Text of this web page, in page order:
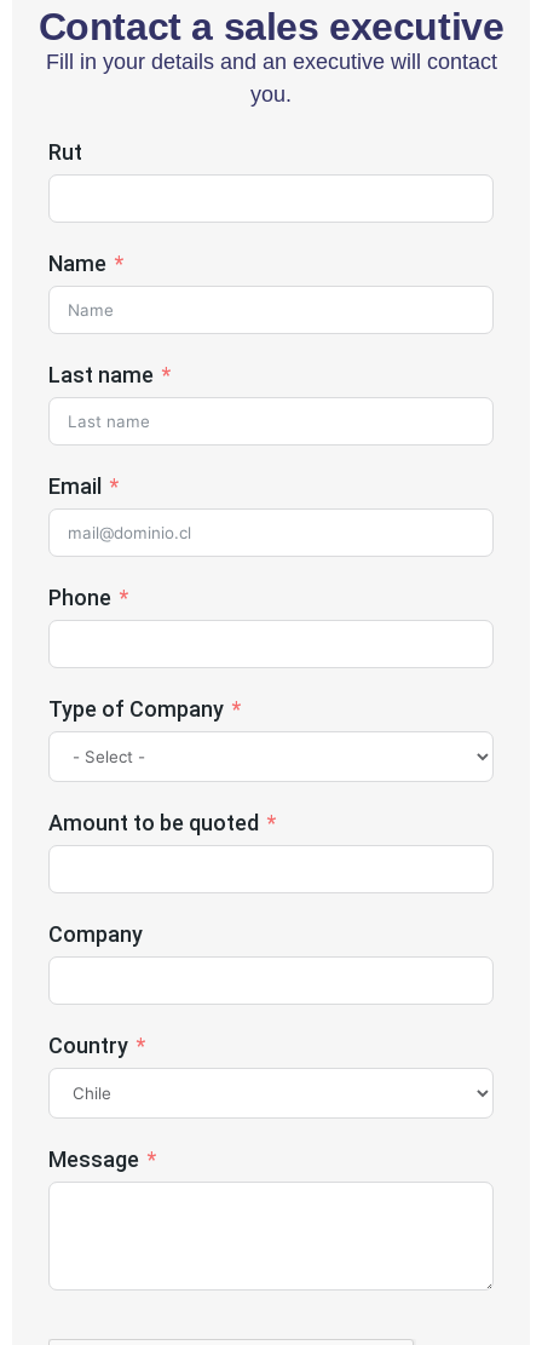
Contact a sales executive
Fill in your details and an executive will contact
you.
Rut
Name
Last name
Email
Phone
Type of Company
Amount to be quoted
Company
Country
Message